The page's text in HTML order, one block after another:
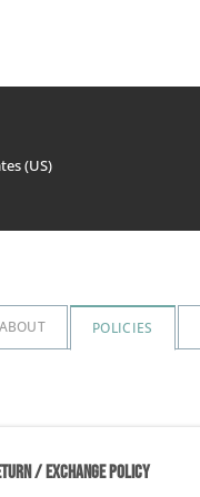
(US)
ABOUT POLICIES
/ EXCHANGE POLICY